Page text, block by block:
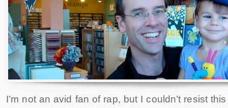
I’m not an avid fan of rap, but I couldn’t resist